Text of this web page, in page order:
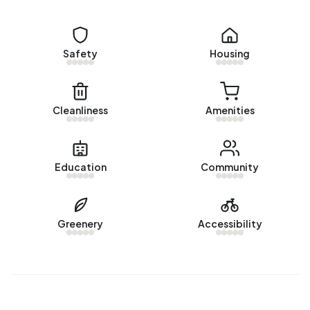
Rental homes
1 homes for rent in Bedrijventerrein Vredemaker
HOFFSTAD Bedrijfsmakelaars OG. Over the past year, 1
homes were let in Bedrijventerrein Vredemaker. On
average, a listing was let within 160 days.
The average rent for a rental home in Bedrijventerrein
Vredemaker over the past year was €1.100 per month. Per
Safety Housing
Cleanliness Amenities
Education Community
Greenery Accessibility